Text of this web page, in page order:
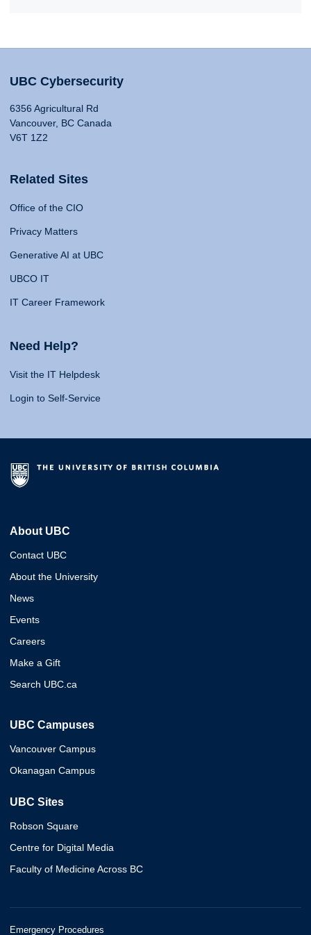
UBC Cybersecurity
6356 Agricultural Rd
Vancouver, BC Canada
V6T 1Z2
Related Sites
Office of the CIO
Privacy Matters
Generative AI at UBC
UBCO IT
IT Career Framework
Need Help?
Visit the IT Helpdesk
Login to Self-Service
About UBC
Contact UBC
About the University
News
Events
Careers
Make a Gift
Search UBC.ca
UBC Campuses
Vancouver Campus
Okanagan Campus
UBC Sites
Robson Square
Centre for Digital Media
Faculty of Medicine Across BC
Emergency Procedures